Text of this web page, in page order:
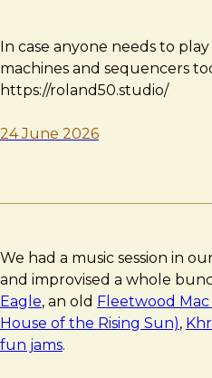
In case anyone needs to
machines and sequencers
https://roland50.studio/
24 June 2026
We had a music session in
and improvised a whole
Eagle, an old Fleetwood Mac
House of the Rising Sun),
fun jams.